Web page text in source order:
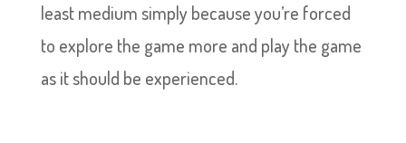
least medium simply because you’re forced
to explore the game more and play the game
as it should be experienced.